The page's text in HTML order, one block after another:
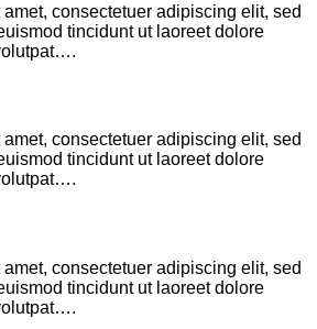
consectetuer adipiscing elit, sed
tincidunt ut laoreet dolore
consectetuer adipiscing elit, sed
tincidunt ut laoreet dolore
consectetuer adipiscing elit, sed
tincidunt ut laoreet dolore